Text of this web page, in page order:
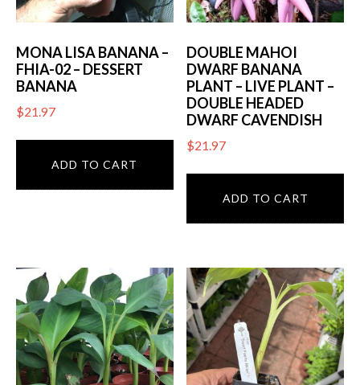
MONA LISA BANANA –
FHIA-02 – DESSERT
BANANA
$21.97
ADD TO CART
DOUBLE MAHOI
DWARF BANANA
PLANT – LIVE PLANT –
DOUBLE HEADED
DWARF CAVENDISH
$21.97
ADD TO CART